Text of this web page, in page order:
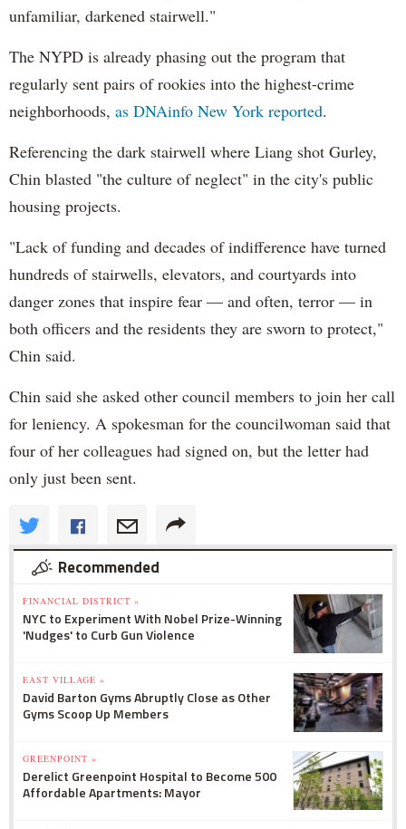
unfamiliar, darkened stairwell."
The NYPD is already phasing out the program that
regularly sent pairs of rookies into the highest-crime
neighborhoods, as DNAinfo New York reported.
Referencing the dark stairwell where Liang shot Gurley,
Chin blasted "the culture of neglect" in the city's public
housing projects.
"Lack of funding and decades of indifference have turned
hundreds of stairwells, elevators, and courtyards into
danger zones that inspire fear — and often, terror — in
both officers and the residents they are sworn to protect,"
Chin said.
Chin said she asked other council members to join her call
for leniency. A spokesman for the councilwoman said that
four of her colleagues had signed on, but the letter had
only just been sent.
Recommended
FINANCIAL DISTRICT »
NYC to Experiment With Nobel Prize-Winning
'Nudges' to Curb Gun Violence
EAST VILLAGE »
David Barton Gyms Abruptly Close as Other
Gyms Scoop Up Members
GREENPOINT »
Derelict Greenpoint Hospital to Become 500
Affordable Apartments: Mayor